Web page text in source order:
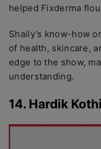
helped Fixderma
Shaily’s know-how
of health, skincare,
edge to the show,
understanding.
14. Hardik